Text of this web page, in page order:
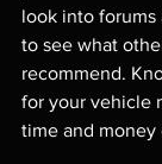
look into forums
to see what
recommend.
for your vehicle
time and money